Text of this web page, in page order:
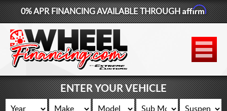
877-881-6208
WHEELS
TIRES
LIFT KITS
0% APR FINANCING AVAILABLE THROUGHAffirm
ENTER YOUR VEHICLE